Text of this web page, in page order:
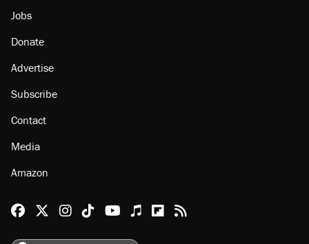
Jobs
Donate
Advertise
Subscribe
Contact
Media
Amazon
Reason Facebook
@reason on X
Reason Instagram
Reason TikTok
Reason Youtube
Apple Podcasts
Reason on Flipboard
Reason RSS